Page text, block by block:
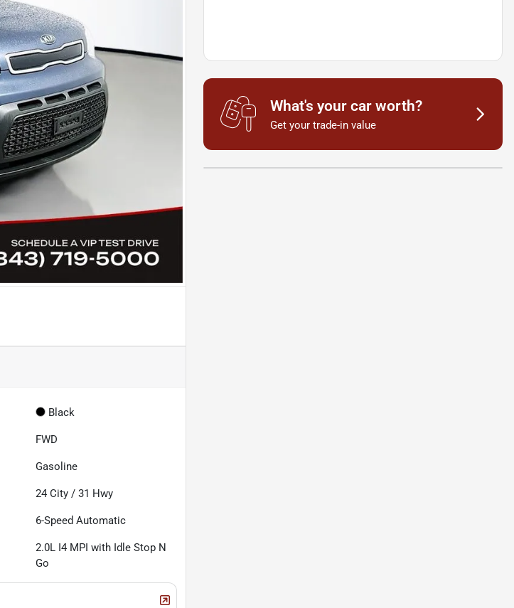
Black
FWD
Gasoline
24 City /31 Hwy
6-Speed Automatic
2.0L I4 MPI with Idle Stop N
Go
What's your car worth?
Get your trade-in value